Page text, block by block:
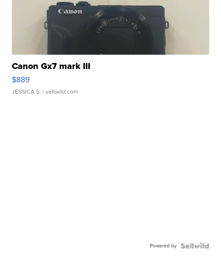
Canon Gx7 mark III
$889
JESSICA S. | sellwild.com
Powered by